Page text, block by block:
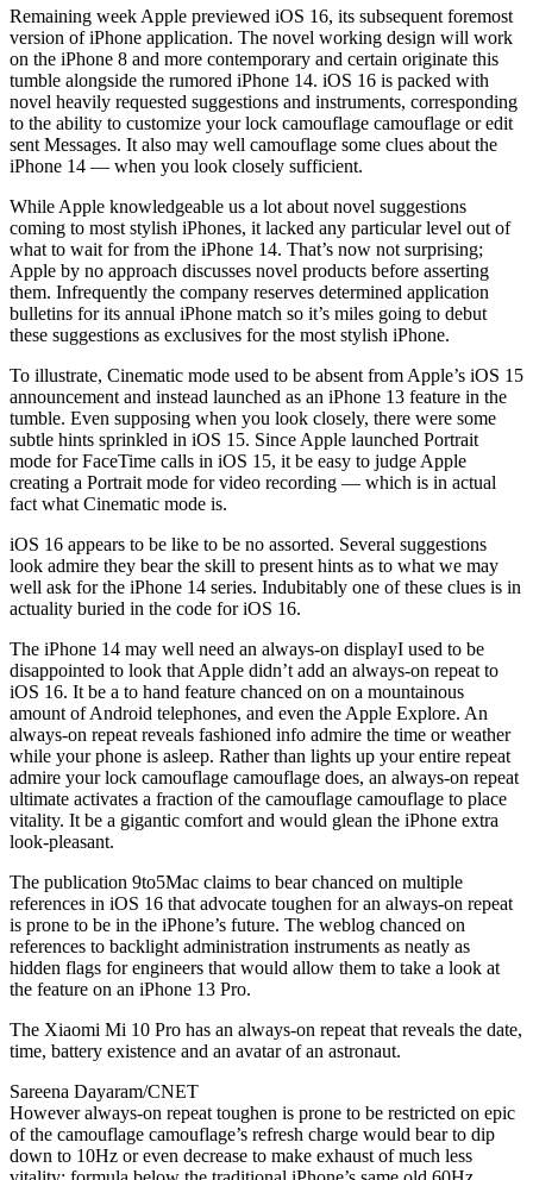
Remaining week Apple previewed iOS 16, its subsequent foremost
version of iPhone application. The novel working design will work
on the iPhone 8 and more contemporary and certain originate this
tumble alongside the rumored iPhone 14. iOS 16 is packed with
novel heavily requested suggestions and instruments, corresponding
to the ability to customize your lock camouflage camouflage or edit
sent Messages. It also may well camouflage some clues about the
iPhone 14 — when you look closely sufficient.
While Apple knowledgeable us a lot about novel suggestions
coming to most stylish iPhones, it lacked any particular level out of
what to wait for from the iPhone 14. That’s now not surprising;
Apple by no approach discusses novel products before asserting
them. Infrequently the company reserves determined application
bulletins for its annual iPhone match so it’s miles going to debut
these suggestions as exclusives for the most stylish iPhone.
To illustrate, Cinematic mode used to be absent from Apple’s iOS 15
announcement and instead launched as an iPhone 13 feature in the
tumble. Even supposing when you look closely, there were some
subtle hints sprinkled in iOS 15. Since Apple launched Portrait
mode for FaceTime calls in iOS 15, it be easy to judge Apple
creating a Portrait mode for video recording — which is in actual
fact what Cinematic mode is.
iOS 16 appears to be like to be no assorted. Several suggestions
look admire they bear the skill to present hints as to what we may
well ask for the iPhone 14 series. Indubitably one of these clues is in
actuality buried in the code for iOS 16.
The iPhone 14 may well need an always-on displayI used to be
disappointed to look that Apple didn’t add an always-on repeat to
iOS 16. It be a to hand feature chanced on on a mountainous
amount of Android telephones, and even the Apple Explore. An
always-on repeat reveals fashioned info admire the time or weather
while your phone is asleep. Rather than lights up your entire repeat
admire your lock camouflage camouflage does, an always-on repeat
ultimate activates a fraction of the camouflage camouflage to place
vitality. It be a gigantic comfort and would glean the iPhone extra
look-pleasant.
The publication 9to5Mac claims to bear chanced on multiple
references in iOS 16 that advocate toughen for an always-on repeat
is prone to be in the iPhone’s future. The weblog chanced on
references to backlight administration instruments as neatly as
hidden flags for engineers that would allow them to take a look at
the feature on an iPhone 13 Pro.
The Xiaomi Mi 10 Pro has an always-on repeat that reveals the date,
time, battery existence and an avatar of an astronaut.
Sareena Dayaram/CNET
However always-on repeat toughen is prone to be restricted on epic
of the camouflage camouflage’s refresh charge would bear to dip
down to 10Hz or even decrease to make exhaust of much less